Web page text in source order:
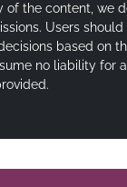
of the content, we
Users
based on
no liability for